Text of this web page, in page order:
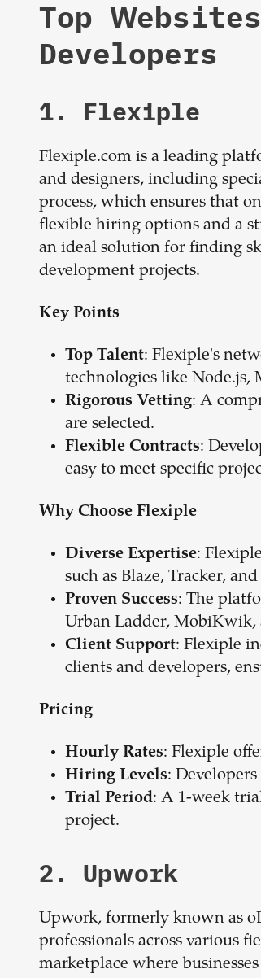
Top
Developers
1. Flexiple
Flexiple.com is a leading
and designers, including
process, which ensures that
flexible hiring options and a
an ideal solution for finding
development projects.
Key Points
Top Talent: Flexiple's
technologies like Node.js,
Rigorous Vetting: A
are selected.
Flexible Contracts:
easy to meet specific
Why Choose Flexiple
Diverse Expertise:
such as Blaze, Tracker,
Proven Success: The
Urban Ladder,
Client Support: Flexiple
clients and developers,
Pricing
Hourly Rates: Flexiple
Hiring Levels:
Trial Period: A 1-week
project.
2. Upwork
Upwork, formerly known as
professionals across various
marketplace where